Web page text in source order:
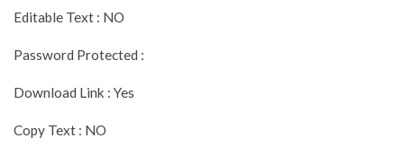
Editable Text : NO
Password Protected :
Download Link : Yes
Copy Text : NO